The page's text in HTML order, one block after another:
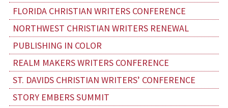
FLORIDA CHRISTIAN WRITERS CONFERENCE
NORTHWEST CHRISTIAN WRITERS RENEWAL
PUBLISHING IN COLOR
REALM MAKERS WRITERS CONFERENCE
ST. DAVIDS CHRISTIAN WRITERS’ CONFERENCE
STORY EMBERS SUMMIT